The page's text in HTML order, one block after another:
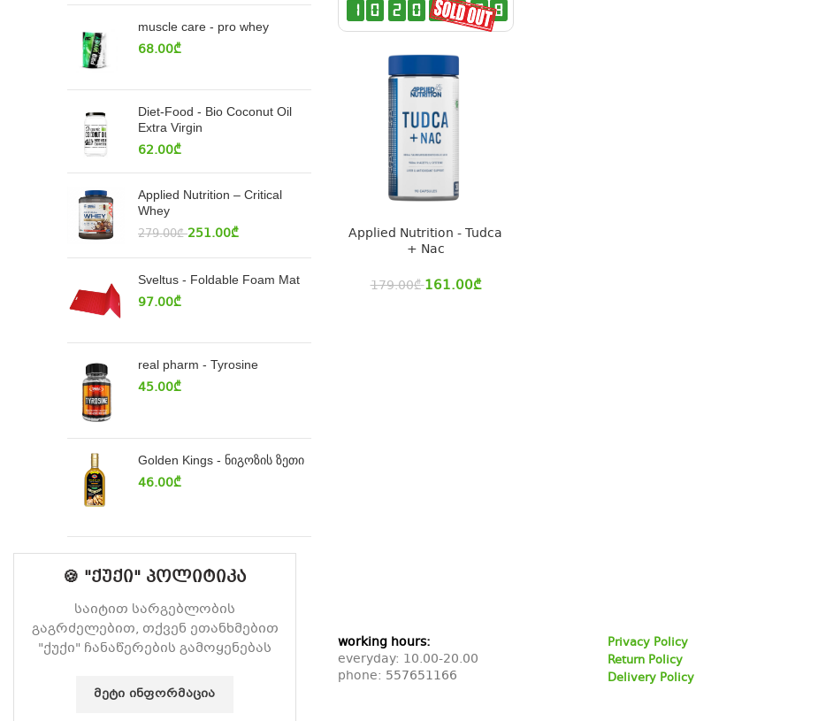
muscle care - pro whey
68.00₾
Diet-Food - Bio Coconut Oil
Extra Virgin
62.00₾
Applied Nutrition – Critical
Whey
279.00₾ 251.00₾
Sveltus - Foldable Foam Mat
97.00₾
real pharm - Tyrosine
45.00₾
Golden Kings - ნიგოზის ზეთი
46.00₾
1 0 2 0 2 9 2 7
Applied Nutrition - Tudca
+ Nac
179.00₾161.00₾
working hours:
everyday: 10.00-20.00
phone: 557651166
Privacy Policy
Return Policy
Delivery Policy
🍪 "ქუქი" პოლიტიკა
საიტით სარგებლობის
გაგრძელებით, თქვენ ეთანხმებით
"ქუქი" ჩანაწერების გამოყენებას
ᲛᲔᲢᲘ ᲘᲜᲤᲝᲠᲛᲐᲪᲘᲐ